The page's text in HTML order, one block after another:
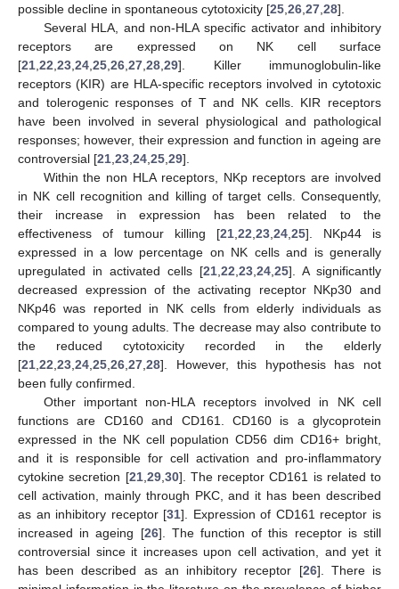
possible decline in spontaneous cytotoxicity [25 26 27 28].
Several HLA, and non-HLA specific activator and inhibitory
receptors are expressed on NK cell surface
[21 22 23 24 25 26 27 28 29]. Killer immunoglobulin-like
receptors (KIR) are HLA-specific receptors involved in cytotoxic
and tolerogenic responses of T and NK cells. KIR receptors
have been involved in several physiological and pathological
responses; however, their expression and function in ageing are
controversial [21 23 24 25 29].
Within the non HLA receptors, NKp receptors are involved
in NK cell recognition and killing of target cells. Consequently,
their increase in expression has been related to the
effectiveness of tumour killing [21 22 23 24 25]. NKp44 is
expressed in a low percentage on NK cells and is generally
upregulated in activated cells [21 22 23 24 25]. A significantly
decreased expression of the activating receptor NKp30 and
NKp46 was reported in NK cells from elderly individuals as
compared to young adults. The decrease may also contribute to
the reduced cytotoxicity recorded in the elderly
[21 22 23 24 25 26 27 28]. However, this hypothesis has not
been fully confirmed.
Other important non-HLA receptors involved in NK cell
functions are CD160 and CD161. CD160 is a glycoprotein
expressed in the NK cell population CD56 dim CD16+ bright,
and it is responsible for cell activation and pro-inflammatory
cytokine secretion [21, 29, 30]. The receptor CD161 is related to
cell activation, mainly through PKC, and it has been described
as an inhibitory receptor [31]. Expression of CD161 receptor is
increased in ageing [26]. The function of this receptor is still
controversial since it increases upon cell activation, and yet it
has been described as an inhibitory receptor [26]. There is